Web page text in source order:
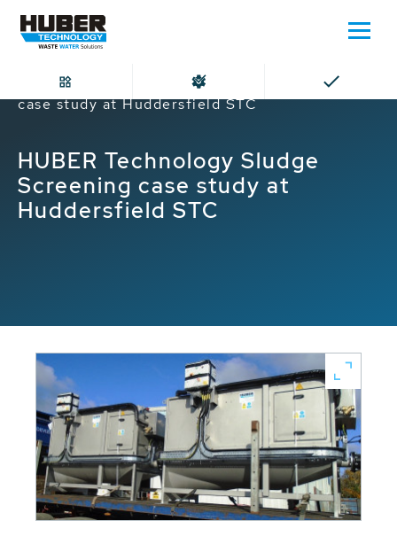
Home
HUBER Technology Sludge Screening
case study at Huddersfield STC
HUBER Technology Sludge
Screening case study at
Huddersfield STC